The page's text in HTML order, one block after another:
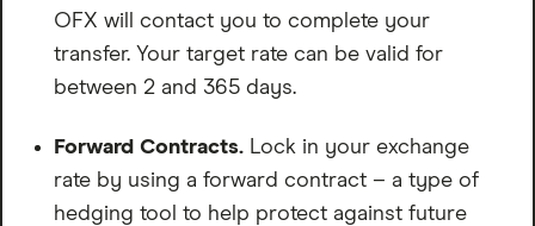
OFX will contact you to complete your
transfer. Your target rate can be valid for
between 2 and 365 days.
Forward Contracts. Lock in your exchange
rate by using a forward contract – a type of
hedging tool to help protect against future